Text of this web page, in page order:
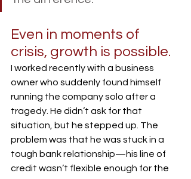
Even in moments of
crisis, growth is possible.
I worked recently with a business
owner who suddenly found himself
running the company solo after a
tragedy. He didn’t ask for that
situation, but he stepped up. The
problem was that he was stuck in a
tough bank relationship—his line of
credit wasn’t flexible enough for the